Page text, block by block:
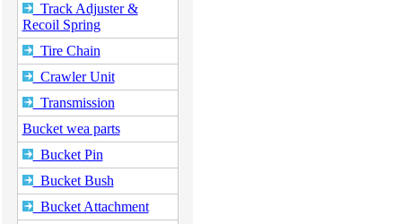
Track Adjuster &
Recoil Spring
Tire Chain
Crawler Unit
Transmission
Bucket wea parts
Bucket Pin
Bucket Bush
Bucket Attachment